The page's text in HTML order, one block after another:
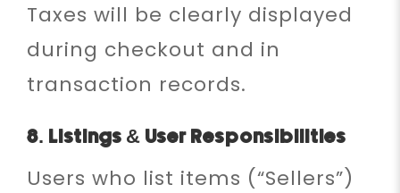
Taxes will be clearly displayed
during checkout and in
transaction records.
8. Listings & User Responsibilities
Users who list items (“Sellers”)